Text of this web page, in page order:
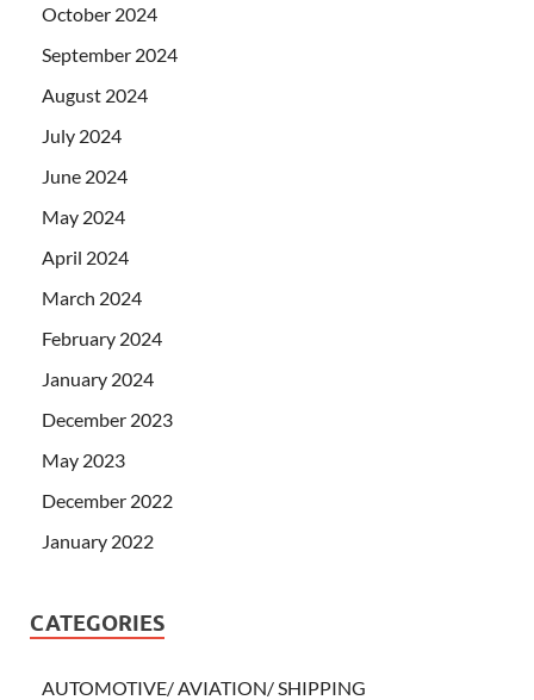
October 2024
September 2024
August 2024
July 2024
June 2024
May 2024
April 2024
March 2024
February 2024
January 2024
December 2023
May 2023
December 2022
January 2022
CATEGORIES
AUTOMOTIVE/ AVIATION/ SHIPPING